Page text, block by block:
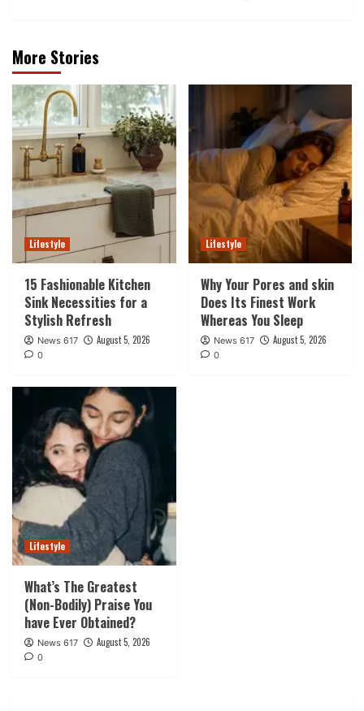
More Stories
Lifestyle
15 Fashionable Kitchen
Sink Necessities for a
Stylish Refresh
News 617 August 5, 2026
0
Lifestyle
Why Your Pores and skin
Does Its Finest Work
Whereas You Sleep
News 617 August 5, 2026
0
Lifestyle
What’s The Greatest
(Non-Bodily) Praise You
have Ever Obtained?
News 617 August 5, 2026
0